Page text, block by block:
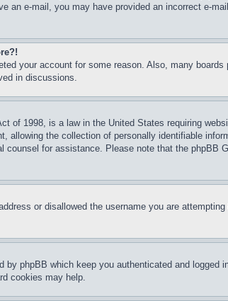
an e-mail, you may have provided an incorrect e-
your account for some reason. Also, many
in discussions.
of 1998, is a law in the United States requiring
allowing the collection of personally identifiable
counsel for assistance. Please note that the
or disallowed the username you are
by phpBB which keep you authenticated and
cookies may help.